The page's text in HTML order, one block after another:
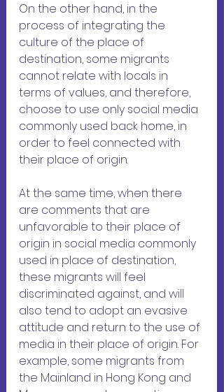
On the other hand, in the
process of integrating the
culture of the place of
destination, some migrants
cannot relate with locals in
terms of values, and therefore,
choose to use only social media
commonly used back home, in
order to feel connected with
their place of origin.
At the same time, when there
are comments that are
unfavorable to their place of
origin in social media commonly
used in place of destination,
these migrants will feel
discriminated against, and will
also tend to adopt an evasive
attitude and return to the use of
media in their place of origin. For
example, some migrants from
the Mainland in Hong Kong and